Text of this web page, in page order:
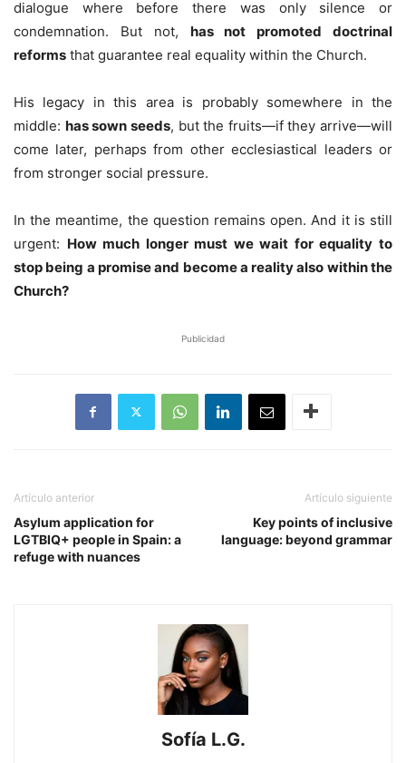
dialogue where before there was only silence or
condemnation. But not, has not promoted doctrinal
reforms that guarantee real equality within the Church.
His legacy in this area is probably somewhere in the
middle: has sown seeds, but the fruits—if they arrive—will
come later, perhaps from other ecclesiastical leaders or
from stronger social pressure.
In the meantime, the question remains open. And it is still
urgent: How much longer must we wait for equality to
stop being a promise and become a reality also within the
Church?
Publicidad
Artículo anterior
Asylum application for
LGTBIQ+ people in Spain: a
refuge with nuances
Artículo siguiente
Key points of inclusive
language: beyond grammar
Sofía L.G.